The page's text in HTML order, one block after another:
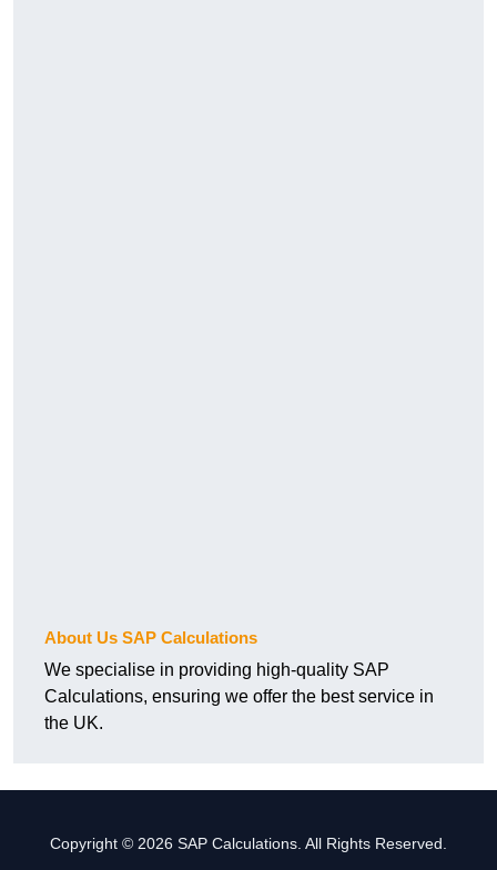
About Us SAP Calculations
We specialise in providing high-quality SAP
Calculations, ensuring we offer the best service in
the UK.
Copyright © 2026 SAP Calculations. All Rights Reserved.